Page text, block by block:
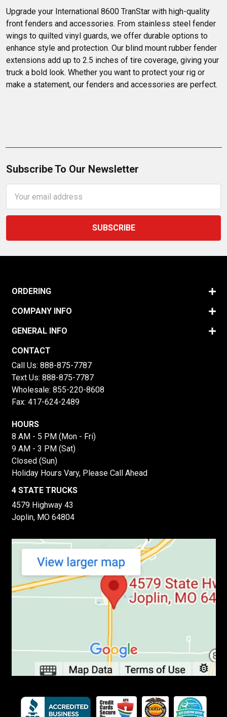
Upgrade your International 8600 TranStar with high-quality
front fenders and accessories. From stainless steel fender
wings to quilted vinyl guards, we offer durable options to
enhance style and protection. Our blind mount rubber fender
extensions add up to 2.5 inches of tire coverage, giving your
truck a bold look. Whether you want to protect your rig or
make a statement, our fenders and accessories are perfect.
Subscribe To Our Newsletter
Address
ORDERING
COMPANY INFO
GENERAL INFO
CONTACT
Call Us: 888-875-7787
Text Us: 888-875-7787
Wholesale: 855-220-8608
Fax: 417-624-2489
HOURS
8 AM - 5 PM (Mon - Fri)
9 AM - 3 PM (Sat)
Closed (Sun)
Holiday Hours Vary, Please Call Ahead
4 STATE TRUCKS
4579 Highway 43
Joplin, MO 64804